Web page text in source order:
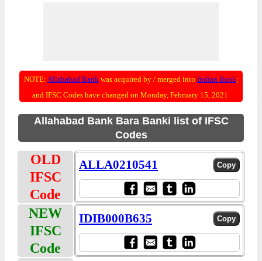
NOTE: Allahabad Bankwas acquired by / merged into Indian Bank;
and IFSC Codes have changed on Monday, February 15, 2021.
Allahabad Bank Bara Banki list of IFSC
Codes
OLD
IFSC
Code
ALLA0210541
NEW
IFSC
Code
IDIB000B635